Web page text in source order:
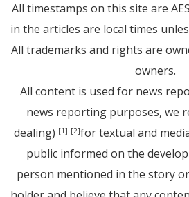
All timestamps on this site are
in the articles are local times
All trademarks and rights are
owners.
All content is used for news
news reporting purposes, we
dealing) [1] [2]for textual and
public informed on the
person mentioned in the story